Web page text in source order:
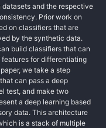
and the respective
Prior work on
on classifiers that are
by the synthetic data.
build classifiers that can
for differentiating
we take a step
can pass a deep
test, and make two
a deep learning based
data. This architecture
is a stack of multiple